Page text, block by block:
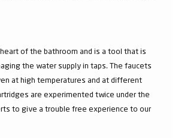
of the bathroom and is a tool that is
the water supply in taps. The faucets
at high temperatures and at different
are experimented twice under the
to give a trouble free experience to our